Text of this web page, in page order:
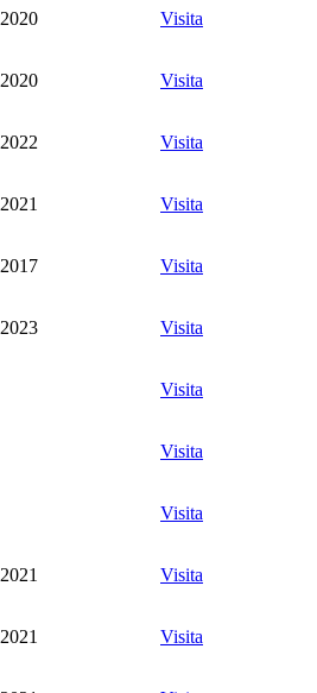
2020 Visita
2020 Visita
2022 Visita
2021 Visita
2017 Visita
2023 Visita
Visita
Visita
Visita
2021 Visita
2021 Visita